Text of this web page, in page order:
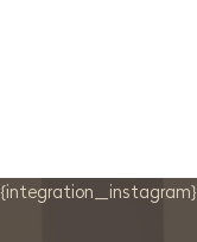
{integration_instagram}